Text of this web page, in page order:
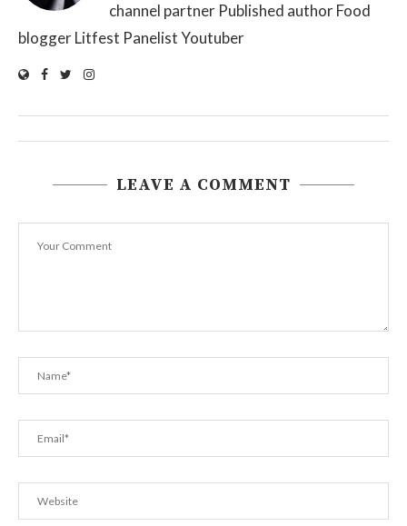
channel partner Published author Food
blogger Litfest Panelist Youtuber
LEAVE A COMMENT